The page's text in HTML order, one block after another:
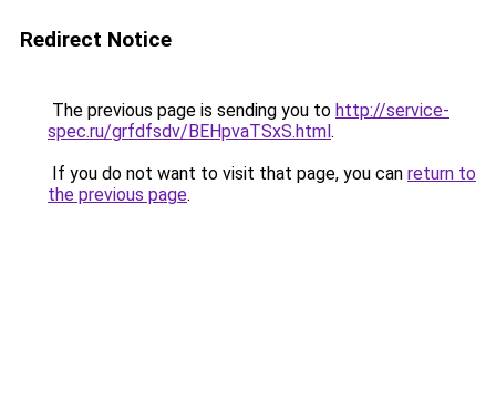
Redirect Notice
The previous page is sending you to http://service-
spec.ru/grfdfsdv/BEHpvaTSxS.html.
If you do not want to visit that page, you can return to
the previous page.